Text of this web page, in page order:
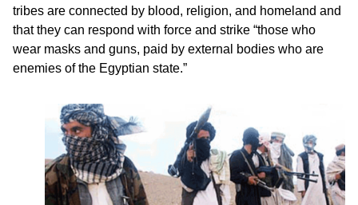
tribes are connected by blood, religion, and homeland and
that they can respond with force and strike “those who
wear masks and guns, paid by external bodies who are
enemies of the Egyptian state.”